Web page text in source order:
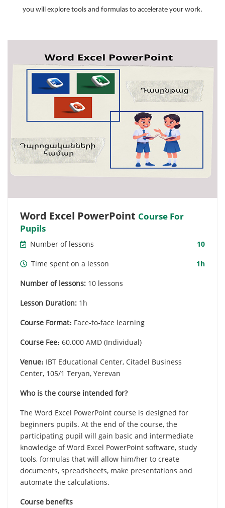
you will explore tools and formulas to accelerate your work.
Word Excel PowerPoint Course For
Pupils
Number of lessons 10
Time spent on a lesson 1h
Number of lessons: 10 lessons
Lesson Duration: 1h
Course Format։ Face-to-face learning
Course Fee։ 60.000 AMD (Individual)
Venue։ IBT Educational Center, Citadel Business
Center, 105/1 Teryan, Yerevan
Who is the course intended for?
The Word Excel PowerPoint course is designed for
beginners pupils. At the end of the course, the
participating pupil will gain basic and intermediate
knowledge of Word Excel PowerPoint software, study
tools, formulas that will allow him/her to create
documents, spreadsheets, make presentations and
automate the calculations.
Course benefits